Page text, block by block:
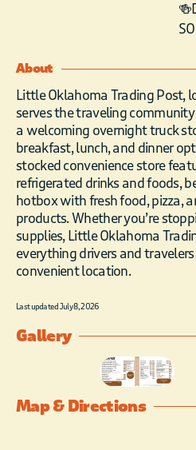
About
Little Oklahoma Trading Post,
serves the traveling
a welcoming overnight truck
breakfast, lunch, and dinner
stocked convenience store
refrigerated drinks and foods,
hotbox with fresh food, pizza,
products. Whether you’re
supplies, Little Oklahoma
everything drivers and
convenient location.
Last updated July 8, 2026
Gallery
Map & Directions